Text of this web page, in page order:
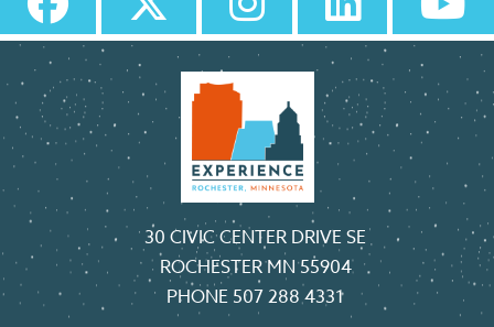
30 CIVIC CENTER DRIVE SE
ROCHESTER MN 55904
PHONE 507 288 4331